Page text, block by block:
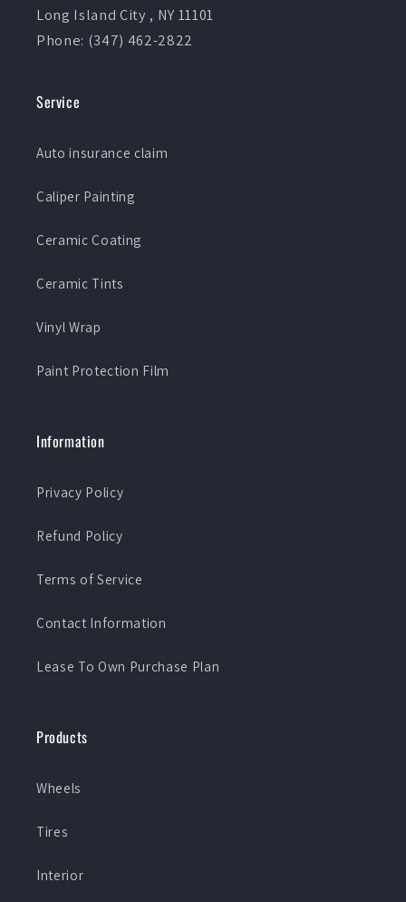
Long Island City , NY 11101
Phone: (347) 462-2822
Service
Auto insurance claim
Caliper Painting
Ceramic Coating
Ceramic Tints
Vinyl Wrap
Paint Protection Film
Information
Privacy Policy
Refund Policy
Terms of Service
Contact Information
Lease To Own Purchase Plan
Products
Wheels
Tires
Interior